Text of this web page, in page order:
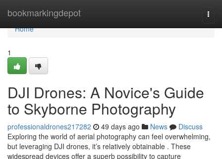
bookmarkingdepot
Home
Home
1
DJI Drones: A Novice's Guide
to Skyborne Photography
professionaldrones217282 49 days ago News
Discuss
Exploring the world of aerial photography can feel overwhelming,
but leveraging DJI drones, it’s relatively obtainable . These
widespread devices offer a superb possibility to capture